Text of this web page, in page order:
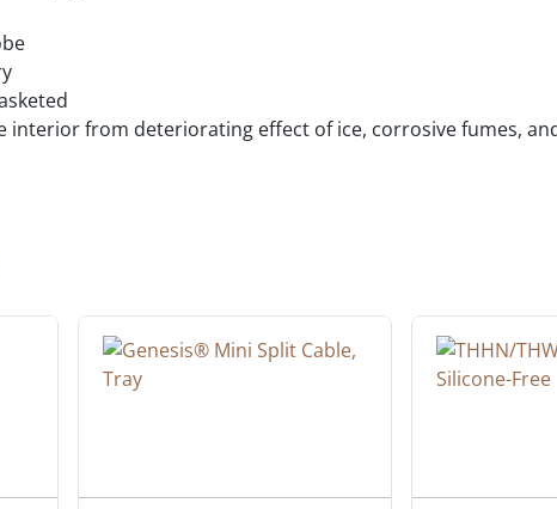
interior from deteriorating effect of ice, corrosive fumes,